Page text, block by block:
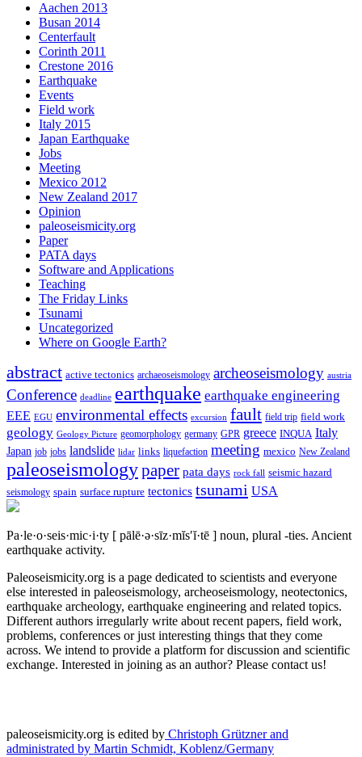
Aachen 2013
Busan 2014
Centerfault
Corinth 2011
Crestone 2016
Earthquake
Events
Field work
Italy 2015
Japan Earthquake
Jobs
Meeting
Mexico 2012
New Zealand 2017
Opinion
paleoseismicity.org
Paper
PATA days
Software and Applications
Teaching
The Friday Links
Tsunami
Uncategorized
Where on Google Earth?
abstract active tectonics archaeoseismology archeoseismology austria
Conference deadline earthquake earthquake engineering
EEE EGU environmental effects excursion fault field trip field work
geology Geology Picture geomorphology germany GPR greece INQUA Italy
Japan job jobs landslide lidar links liquefaction meeting mexico New Zealand
paleoseismologypaper pata days rock fall seismic hazard
seismology spain surface rupture tectonics tsunami USA
Pa·le·o·seis·mic·i·ty [ pālē·ə·sīz·mĭs′ĭ·tē ] noun, plural -ties. Ancient
earthquake activity.
Paleoseismicity.org is a page dedicated to scientists and everyone
else interested in paleoseismology, archeoseismology, neotectonics,
earthquake archeology, earthquake engineering and related topics.
Different authors irregularly write about recent papers, field work,
problems, conferences or just interesting things that they come
across. We intend to provide a platform for discussion and scientific
exchange. Interested in joining as an author? Please contact us!
paleoseismicity.org is edited by Christoph Grützner and
administrated by Martin Schmidt, Koblenz/Germany